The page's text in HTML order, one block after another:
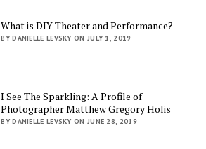
What is DIY Theater and Performance?
BY DANIELLE LEVSKY ON JULY 1, 2019
I See The Sparkling: A Profile of
Photographer Matthew Gregory Holis
BY DANIELLE LEVSKY ON JUNE 28, 2019